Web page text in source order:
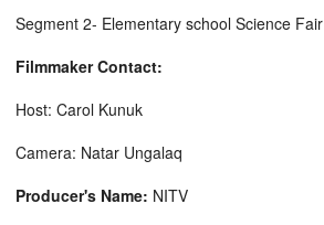
Segment 2- Elementary school Science Fair
Filmmaker Contact:
Host: Carol Kunuk
Camera: Natar Ungalaq
Producer's Name: NITV